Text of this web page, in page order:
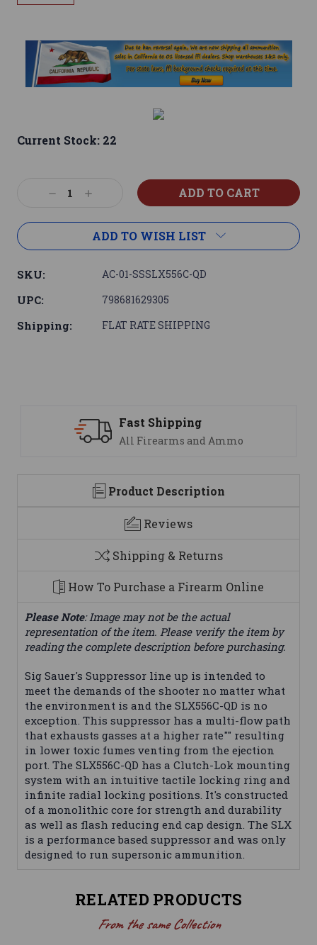
Current Stock: 22
DecreaseIncrease
ADD TO WISH LIST
SKU: AC-01-SSSLX556C-QD
UPC: 798681629305
Shipping: FLAT RATE SHIPPING
and Ammo
Product Description
Reviews
Shipping & Returns
How To Purchase a Firearm Online
Please Note: Image may not be the actual
representation of the item. Please verify the item by
reading the complete description before purchasing.
Sig Sauer's Suppressor line up is intended to
meet the demands of the shooter no matter what
the environment is and the SLX556C-QD is no
exception. This suppressor has a multi-flow path
that exhausts gasses at a higher rate"" resulting
in lower toxic fumes venting from the ejection
port. The SLX556C-QD has a Clutch-Lok mounting
system with an intuitive tactile locking ring and
infinite radial locking positions. It's constructed
of a monolithic core for strength and durability
as well as flash reducing end cap design. The SLX
is a performance based suppressor and was only
designed to run supersonic ammunition.
RELATED PRODUCTS
From the same Collection